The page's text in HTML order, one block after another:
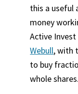
this a useful
money
Active
Webull, with
to buy
whole shares.